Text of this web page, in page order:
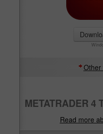
Other
METATRADER 4
Read more